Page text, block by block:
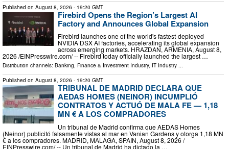
Published on August 8, 2026 - 19:20 GMT
Firebird Opens the Region’s Largest AI
Factory and Announces Global Expansion
Firebird launches one of the world's fastest-deployed
NVIDIA DSX AI factories, accelerating its global expansion
across emerging markets. HRAZDAN, ARMENIA, August 8,
2026 /⁨EINPresswire.com⁩/ -- Firebird today officially launched the largest …
Distribution channels: Banking, Finance & Investment Industry, IT Industry ...
Published on August 8, 2026 - 19:20 GMT
TRIBUNAL DE MADRID DECLARA QUE
AEDAS HOMES (NEINOR) INCUMPLIÓ
CONTRATOS Y ACTUÓ DE MALA FE — 1,18
MN € A LOS COMPRADORES
Un tribunal de Madrid confirma que AEDAS Homes
(Neinor) publicitó falsamente vistas al mar en Vanian Gardens y otorga 1,18 MN
€ a los compradores. MADRID, MALAGA, SPAIN, August 8, 2026 /⁨
EINPresswire.com⁩/ -- Un tribunal de Madrid ha dictado la …